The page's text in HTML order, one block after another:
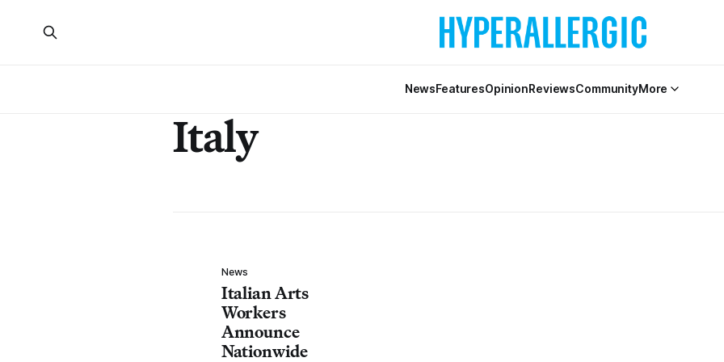
NewsFeaturesOpinionReviewsCommunityMore
Italy
News
Italian Arts
Workers
Announce
Nationwide